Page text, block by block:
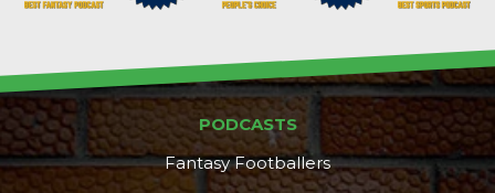
PODCASTS
Fantasy Footballers